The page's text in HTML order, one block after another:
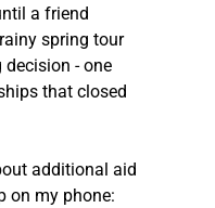
a friend
spring tour
- one
that closed
additional aid
on my phone: